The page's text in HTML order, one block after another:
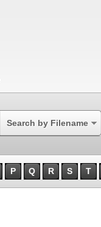
Search by Filename
P Q R S T